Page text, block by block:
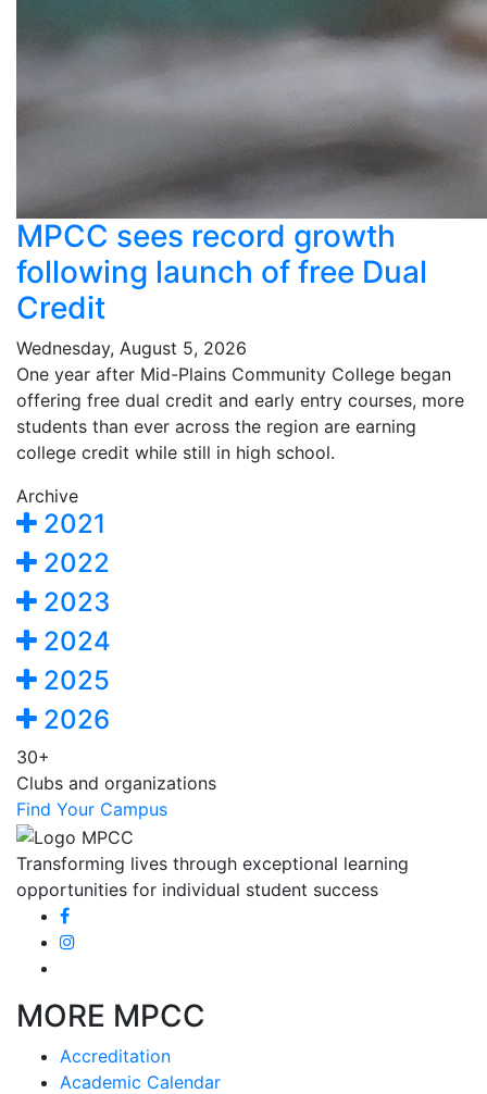
MPCC sees record growth
following launch of free Dual
Credit
Wednesday, August 5, 2026
One year after Mid-Plains Community College began
offering free dual credit and early entry courses, more
students than ever across the region are earning
college credit while still in high school.
Archive
2021
2022
2023
2024
2025
2026
30+
Clubs and organizations
Find Your Campus
Transforming lives through exceptional learning
opportunities for individual student success
MORE MPCC
Accreditation
Academic Calendar